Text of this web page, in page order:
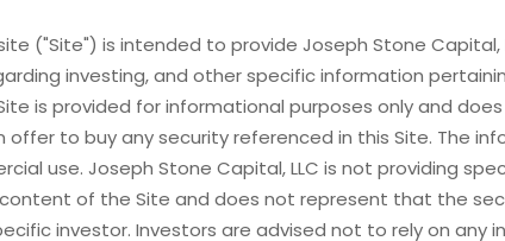
("Site") is intended to provide Joseph Stone Capital,
investing, and other specific information
is provided for informational purposes only and
to buy any security referenced in this Site. The
use. Joseph Stone Capital, LLC is not providing
of the Site and does not represent that the
investor. Investors are advised not to rely on any